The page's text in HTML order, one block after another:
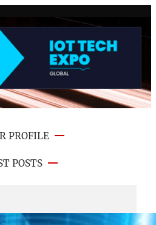
PROFILE
POSTS
.NFT CRYPTO UPDATE